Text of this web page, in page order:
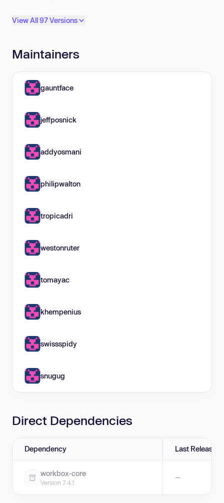
View All 97 Versions
Maintainers
gauntface
jeffposnick
addyosmani
philipwalton
tropicadri
westonruter
tomayac
khempenius
swissspidy
snugug
Direct Dependencies
Dependency Last Release
workbox-core
Version 7.4.1
—